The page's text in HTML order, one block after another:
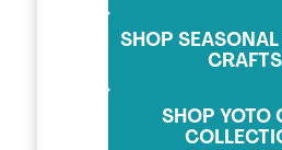
SHOP
CRAFTS
SHOP YOTO